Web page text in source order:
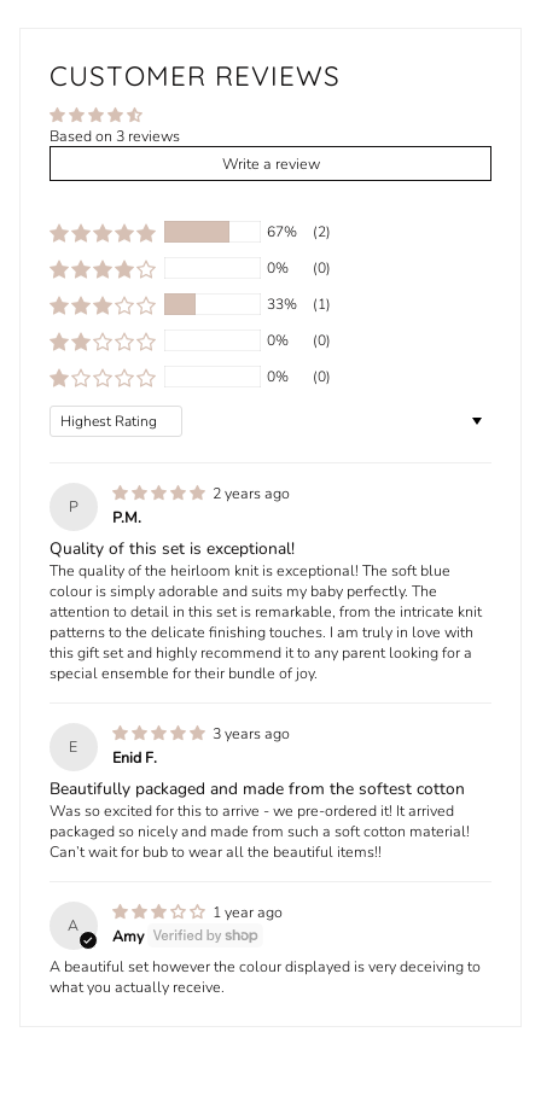
CUSTOMER REVIEWS
Based on 3 reviews
Write a review
67%
(2)
0%
(0)
33%
(1)
0%
(0)
0%
(0)
Sort by
P
2 years ago
P.M.
Quality of this set is exceptional!
The quality of the heirloom knit is exceptional! The soft blue
colour is simply adorable and suits my baby perfectly. The
attention to detail in this set is remarkable, from the intricate knit
patterns to the delicate finishing touches. I am truly in love with
this gift set and highly recommend it to any parent looking for a
special ensemble for their bundle of joy.
E
3 years ago
Enid F.
Beautifully packaged and made from the softest cotton
Was so excited for this to arrive - we pre-ordered it! It arrived
packaged so nicely and made from such a soft cotton material!
Can’t wait for bub to wear all the beautiful items!!
A
1 year ago
Amy
A beautiful set however the colour displayed is very deceiving to
what you actually receive.